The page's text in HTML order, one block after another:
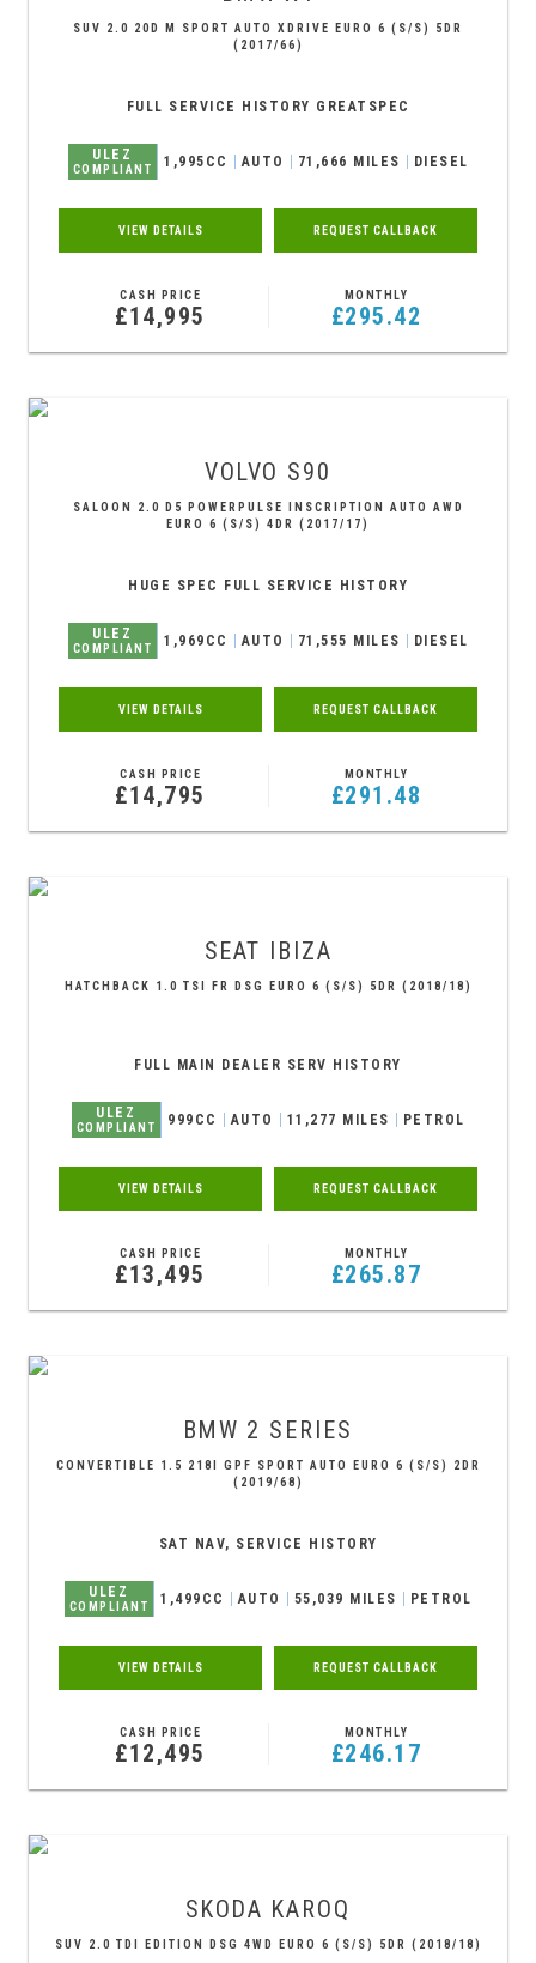
SUV 2.0 20D M SPORT AUTO XDRIVE EURO 6 (S/S) 5DR
(2017/66)
FULL SERVICE HISTORY GREATSPEC
ULEZ
COMPLIANT 1,995CC AUTO 71,666 MILES DIESEL
VIEW DETAILS REQUEST CALLBACK
CASH PRICE
£14,995
MONTHLY
£295.42
VOLVO S90
SALOON 2.0 D5 POWERPULSE INSCRIPTION AUTO AWD
EURO 6 (S/S) 4DR (2017/17)
HUGE SPEC FULL SERVICE HISTORY
ULEZ
COMPLIANT 1,969CC AUTO 71,555 MILES DIESEL
VIEW DETAILS REQUEST CALLBACK
CASH PRICE
£14,795
MONTHLY
£291.48
SEAT IBIZA
HATCHBACK 1.0 TSI FR DSG EURO 6 (S/S) 5DR (2018/18)
FULL MAIN DEALER SERV HISTORY
ULEZ
COMPLIANT 999CC AUTO 11,277 MILES PETROL
VIEW DETAILS REQUEST CALLBACK
CASH PRICE
£13,495
MONTHLY
£265.87
BMW 2 SERIES
CONVERTIBLE 1.5 218I GPF SPORT AUTO EURO 6 (S/S) 2DR
(2019/68)
SAT NAV, SERVICE HISTORY
ULEZ
COMPLIANT 1,499CC AUTO 55,039 MILES PETROL
VIEW DETAILS REQUEST CALLBACK
CASH PRICE
£12,495
MONTHLY
£246.17
SKODA KAROQ
SUV 2.0 TDI EDITION DSG 4WD EURO 6 (S/S) 5DR (2018/18)